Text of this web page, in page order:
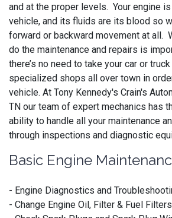
and at the proper levels. Your engine
vehicle, and its fluids are its blood so
forward or backward movement at all.
do the maintenance and repairs is
there’s no need to take your car or
specialized shops all over town in
vehicle. At Tony Kennedy's Crain's
TN our team of expert mechanics has
ability to handle all your maintenance
through inspections and diagnostic
Basic Engine
- Engine Diagnostics and
- Change Engine Oil, Filter & Fuel Filters